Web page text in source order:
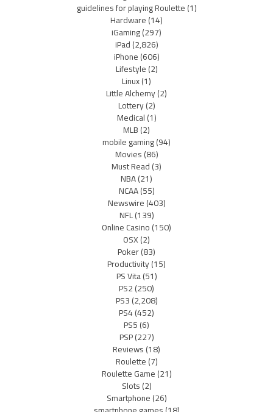
guidelines for playing Roulette(1)
Hardware(14)
iGaming(297)
iPad(2,826)
iPhone(606)
Lifestyle(2)
Linux(1)
Little Alchemy(2)
Lottery(2)
Medical(1)
MLB(2)
mobile gaming(94)
Movies(86)
Must Read(3)
NBA(21)
NCAA(55)
Newswire(403)
NFL(139)
Online Casino(150)
OSX(2)
Poker(83)
Productivity(15)
PS Vita(51)
PS2(250)
PS3(2,208)
PS4(452)
PS5(6)
PSP(227)
Reviews(18)
Roulette(7)
Roulette Game(21)
Slots(2)
Smartphone(26)